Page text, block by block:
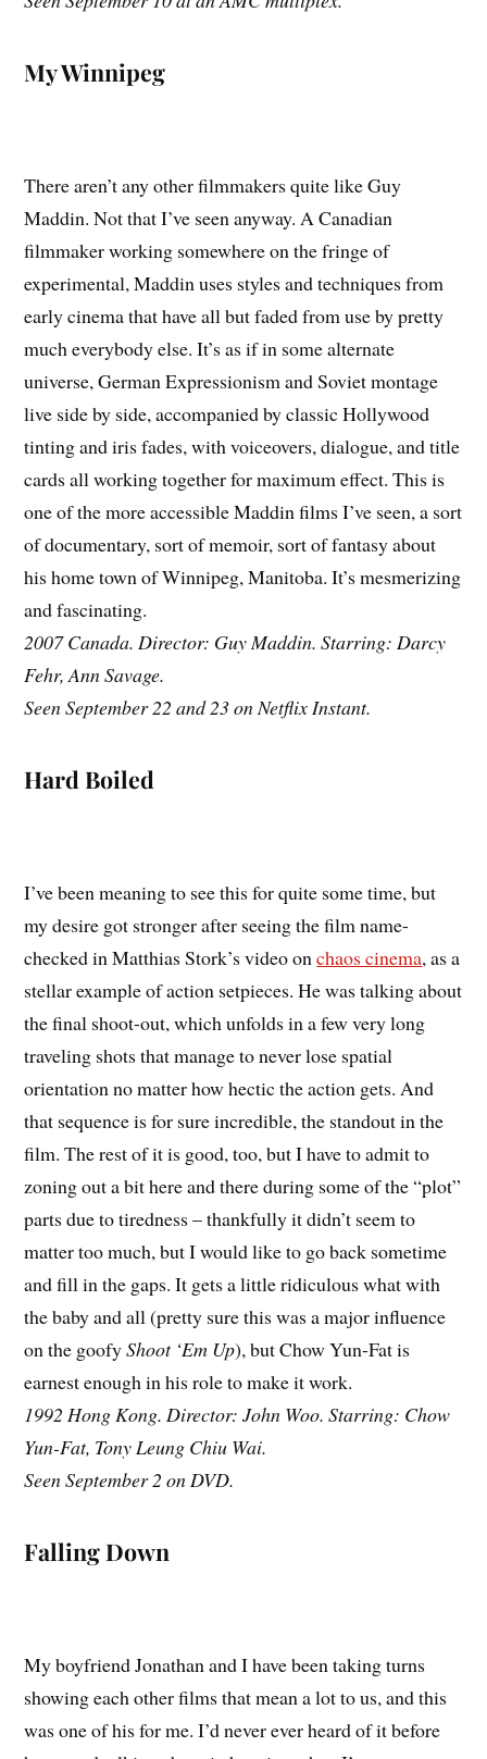
My Winnipeg
There aren’t any other filmmakers quite like Guy
Maddin. Not that I’ve seen anyway. A Canadian
filmmaker working somewhere on the fringe of
experimental, Maddin uses styles and techniques from
early cinema that have all but faded from use by pretty
much everybody else. It’s as if in some alternate
universe, German Expressionism and Soviet montage
live side by side, accompanied by classic Hollywood
tinting and iris fades, with voiceovers, dialogue, and title
cards all working together for maximum effect. This is
one of the more accessible Maddin films I’ve seen, a sort
of documentary, sort of memoir, sort of fantasy about
his home town of Winnipeg, Manitoba. It’s mesmerizing
and fascinating.
2007 Canada. Director: Guy Maddin. Starring: Darcy
Fehr, Ann Savage.
Seen September 22 and 23 on Netflix Instant.
Hard Boiled
I’ve been meaning to see this for quite some time, but
my desire got stronger after seeing the film name-
checked in Matthias Stork’s video onchaos cinema, as a
stellar example of action setpieces. He was talking about
the final shoot-out, which unfolds in a few very long
traveling shots that manage to never lose spatial
orientation no matter how hectic the action gets. And
that sequence is for sure incredible, the standout in the
film. The rest of it is good, too, but I have to admit to
zoning out a bit here and there during some of the “plot”
parts due to tiredness – thankfully it didn’t seem to
matter too much, but I would like to go back sometime
and fill in the gaps. It gets a little ridiculous what with
the baby and all (pretty sure this was a major influence
on the goofyShoot ‘Em Up), but Chow Yun-Fat is
earnest enough in his role to make it work.
1992 Hong Kong. Director: John Woo. Starring: Chow
Yun-Fat, Tony Leung Chiu Wai.
Seen September 2 on DVD.
Falling Down
My boyfriend Jonathan and I have been taking turns
showing each other films that mean a lot to us, and this
was one of his for me. I’d never ever heard of it before